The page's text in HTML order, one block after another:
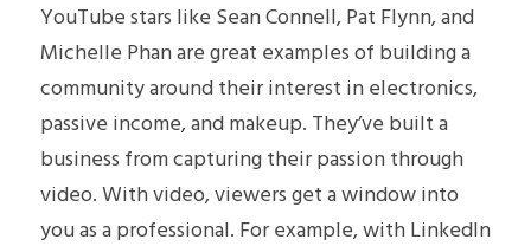
YouTube stars like Sean Connell, Pat Flynn, and
Michelle Phan are great examples of building a
community around their interest in electronics,
passive income, and makeup. They’ve built a
business from capturing their passion through
video. With video, viewers get a window into
you as a professional. For example, with LinkedIn